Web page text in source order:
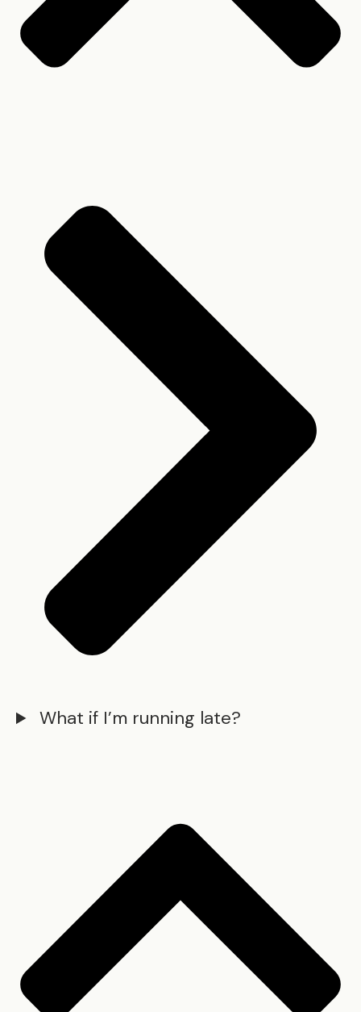
What if I’m running late?